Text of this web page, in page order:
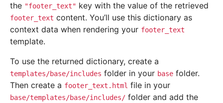
the "footer_text" key with the value of the retrieved
footer_text content. You’ll use this dictionary as
context data when rendering your footer_text
template.
To use the returned dictionary, create a
templates/base/includes folder in your base folder.
Then create a footer_text.html file in your
base/templates/base/includes/ folder and add the